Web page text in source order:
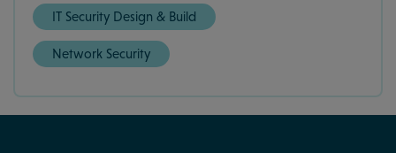
IT Security Design & Build
Network Security